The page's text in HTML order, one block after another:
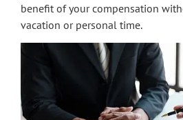
benefit of your compensation
vacation or personal time.